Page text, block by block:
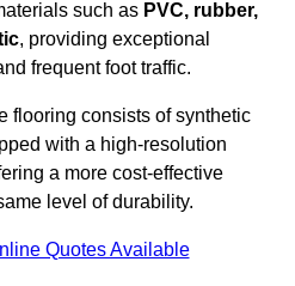
such as PVC, rubber,
, providing exceptional
frequent foot traffic.
flooring consists of synthetic
with a high-resolution
a more cost-effective
level of durability.
Quotes Available